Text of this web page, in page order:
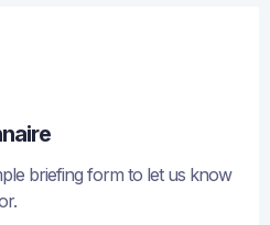
briefing form to let us know